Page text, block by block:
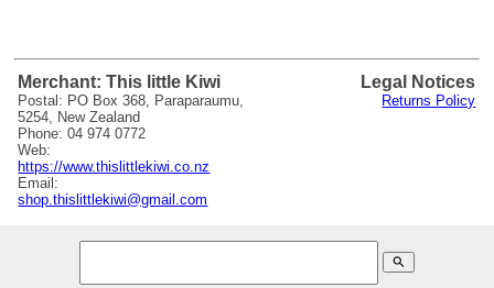
Merchant: This little Kiwi
Postal: PO Box 368, Paraparaumu,
5254, New Zealand
Phone: 04 974 0772
Web:
https://www.thislittlekiwi.co.nz
Email:
shop.thislittlekiwi@gmail.com
Legal Notices
Returns Policy
search